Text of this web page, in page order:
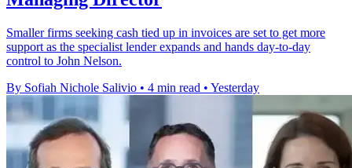
Smaller firms seeking cash tied up in invoices are set to get more
support as the specialist lender expands and hands day-to-day
control to John Nelson.
By Sofiah Nichole Salivio • 4 min read • Yesterday